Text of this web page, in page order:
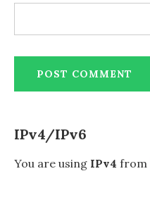
IPv4/IPv6
You are using IPv4 from